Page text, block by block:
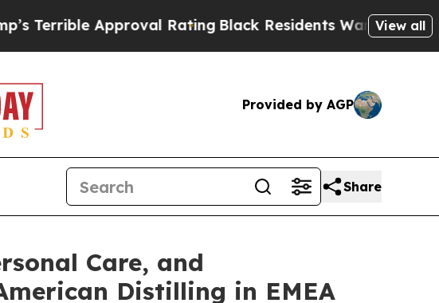
Approval RatingBlack Residents Warned of AbusiveView all
Provided by AGP
Share
Care, and
Distilling in EMEA